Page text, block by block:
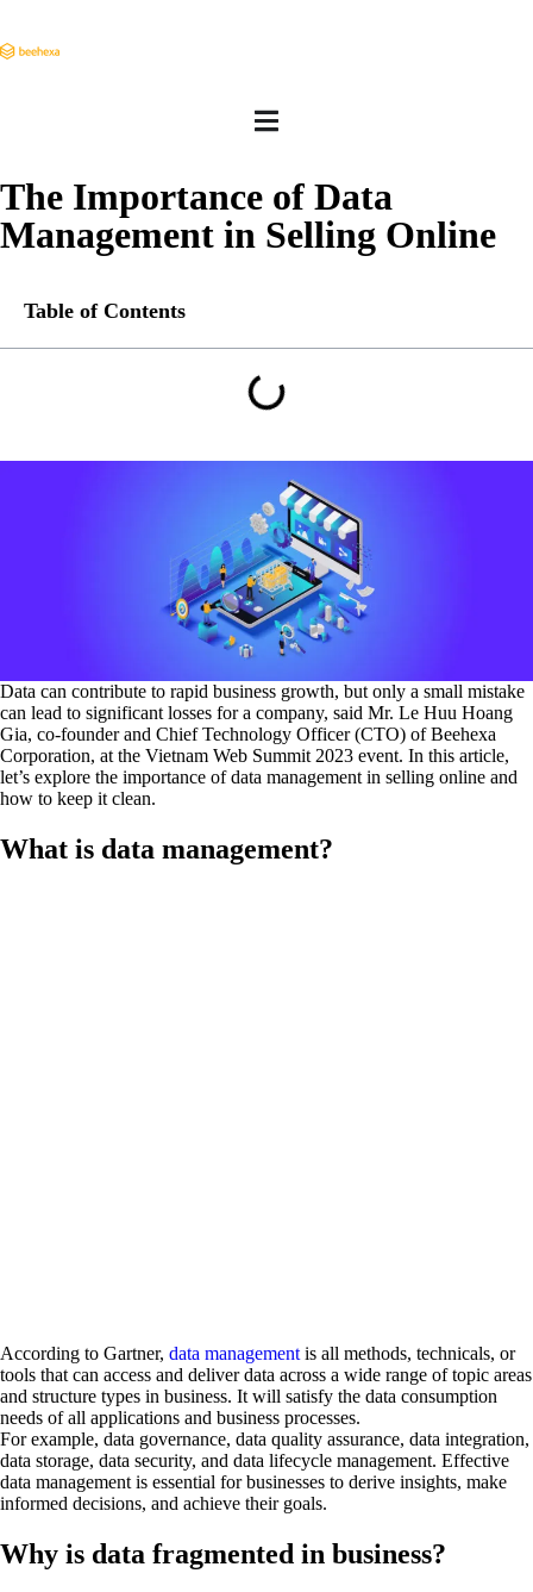
The Importance of Data
Management in Selling Online
Table of Contents
Data can contribute to rapid business growth, but only a small mistake
can lead to significant losses for a company, said Mr. Le Huu Hoang
Gia, co-founder and Chief Technology Officer (CTO) of Beehexa
Corporation, at the Vietnam Web Summit 2023 event. In this article,
let’s explore the importance of data management in selling online and
how to keep it clean.
What is data management?
According to Gartner, data management is all methods, technicals, or
tools that can access and deliver data across a wide range of topic areas
and structure types in business. It will satisfy the data consumption
needs of all applications and business processes.
For example, data governance, data quality assurance, data integration,
data storage, data security, and data lifecycle management. Effective
data management is essential for businesses to derive insights, make
informed decisions, and achieve their goals.
Why is data fragmented in business?